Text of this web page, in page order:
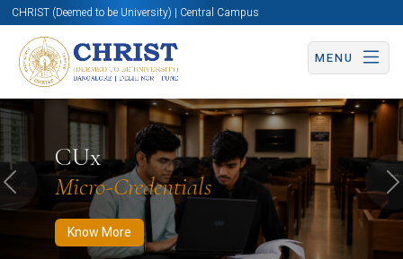
CHRIST (Deemed to be University) | Central Campus
MENU
CUx
Micro-Credentials
Know More
Know More Apply Now Apply Now
Previous